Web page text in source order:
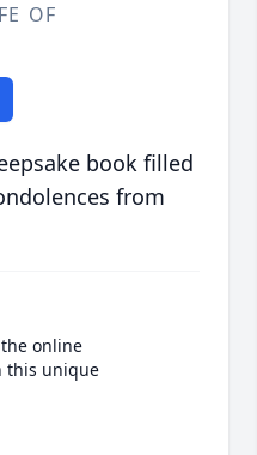
OF
book filled
from
online
this unique